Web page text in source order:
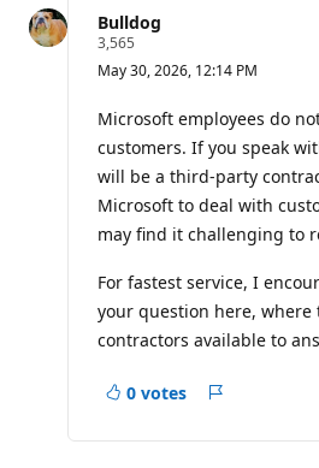
question
Bulldog
3,565
p
t
a
t
o
n
o
n
t
s
May 30, 2026, 12:14 PM
Microsoft employees do
customers. If you speak
will be a third-party
Microsoft to deal with
may find it challenging to
For fastest service, I
your question here, where
contractors available to
0 votes